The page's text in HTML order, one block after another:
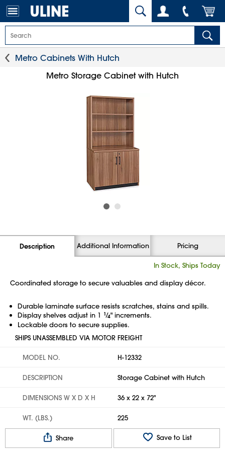
Metro Cabinets With Hutch
Metro Storage Cabinet with Hutch
Description Additional Information Pricing
In Stock, Ships Today
Coordinated storage to secure valuables and display décor.
Durable laminate surface resists scratches, stains and spills.
Display shelves adjust in 1
1⁄4" increments.
Lockable doors to secure supplies.
SHIPS UNASSEMBLED VIA MOTOR FREIGHT
MODEL NO. H-12332
DESCRIPTION Storage Cabinet with Hutch
DIMENSIONS W X D X H 36 x 22 x 72"
WT. (LBS.) 225
Share Save to List